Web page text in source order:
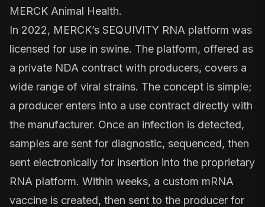
MERCK Animal Health.
In 2022, MERCK’s SEQUIVITY RNA platform was
licensed for use in swine. The platform, offered as
a private NDA contract with producers, covers a
wide range of viral strains. The concept is simple;
a producer enters into a use contract directly with
the manufacturer. Once an infection is detected,
samples are sent for diagnostic, sequenced, then
sent electronically for insertion into the proprietary
RNA platform. Within weeks, a custom mRNA
vaccine is created, then sent to the producer for